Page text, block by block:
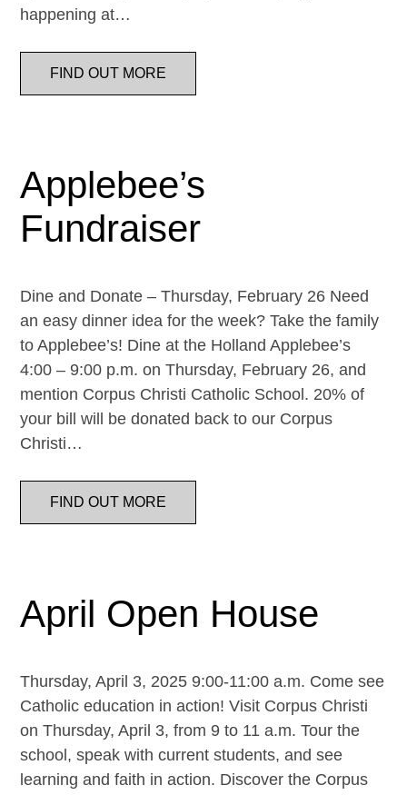
happening at…
FIND OUT MORE
Applebee’s
Fundraiser
Dine and Donate – Thursday, February 26 Need
an easy dinner idea for the week? Take the family
to Applebee’s! Dine at the Holland Applebee’s
4:00 – 9:00 p.m. on Thursday, February 26, and
mention Corpus Christi Catholic School. 20% of
your bill will be donated back to our Corpus
Christi…
FIND OUT MORE
April Open House
Thursday, April 3, 2025 9:00-11:00 a.m. Come see
Catholic education in action! Visit Corpus Christi
on Thursday, April 3, from 9 to 11 a.m. Tour the
school, speak with current students, and see
learning and faith in action. Discover the Corpus